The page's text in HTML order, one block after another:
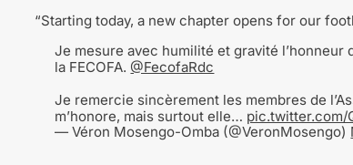
“Starting today, a new chapter opens for our
Je mesure avec humilité et gravité l’honneur
la FECOFA. @FecofaRdc
Je remercie sincèrement les membres de
m’honore, mais surtout elle… pic.twitter.com/
— Véron Mosengo-Omba (@VeronMosengo)